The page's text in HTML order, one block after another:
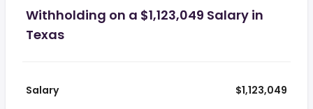
Withholding on a $1,123,049 Salary in
Texas
Salary
$1,123,049